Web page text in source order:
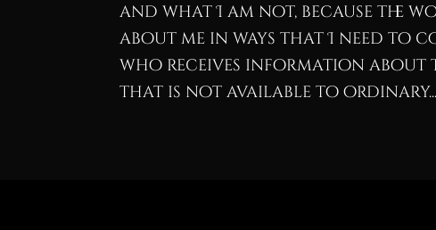
and what I am not, because the
about me in ways that I need to
who receives information about
that is not available to ordinary...